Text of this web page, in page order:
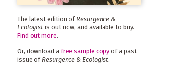
The latest edition of Resurgence &
Ecologistis out now, and available to buy.
Find out more.
Or, download a free sample copyof a past
issue of Resurgence & Ecologist.